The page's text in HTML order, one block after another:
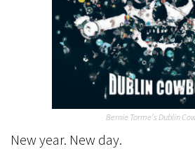
Bernie Torme’s Dublin
New year. New day.